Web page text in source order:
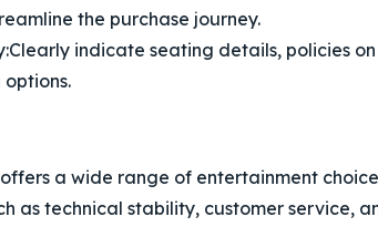
the purchase journey.
Clearly indicate seating details, policies
a wide range of entertainment
as technical stability, customer service,